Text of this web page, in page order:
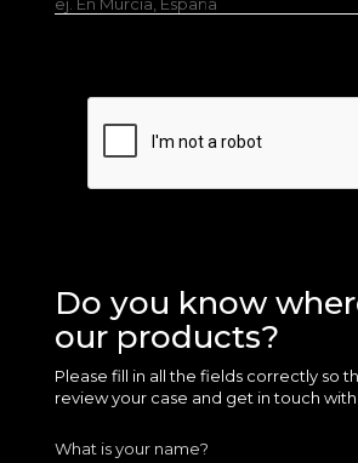
Do you know
our products?
Please fill in all the fields correctly so
review your case and get in touch with
What is your name?